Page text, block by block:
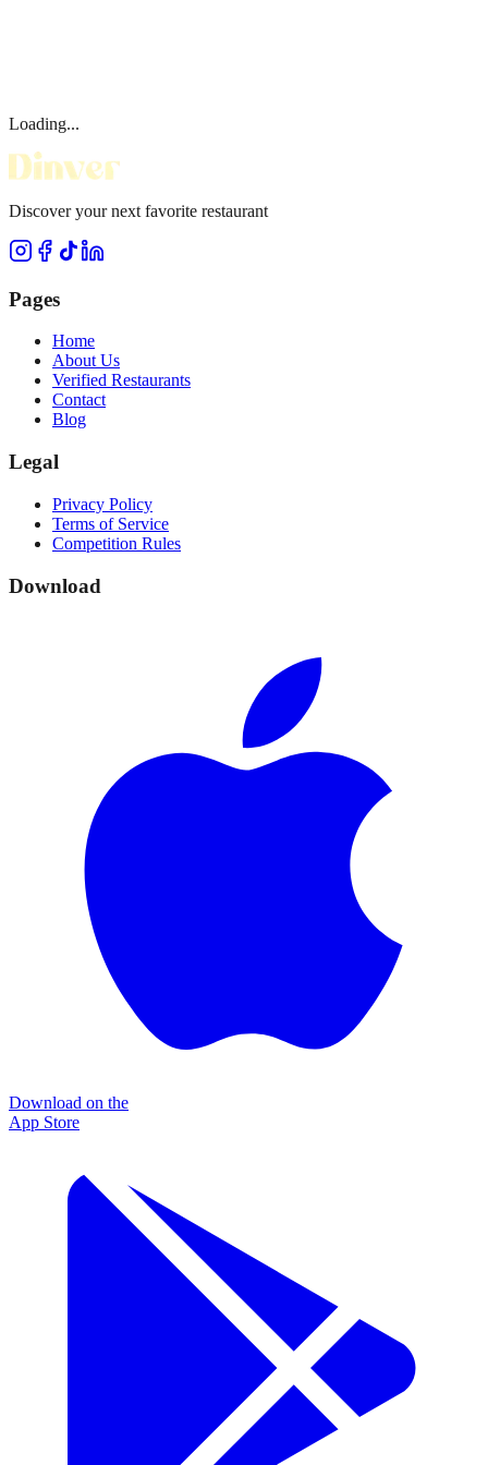
Loading...
Discover your next favorite restaurant
Pages
Home
About Us
Verified Restaurants
Contact
Blog
Legal
Privacy Policy
Terms of Service
Competition Rules
Download
Download on the
App Store